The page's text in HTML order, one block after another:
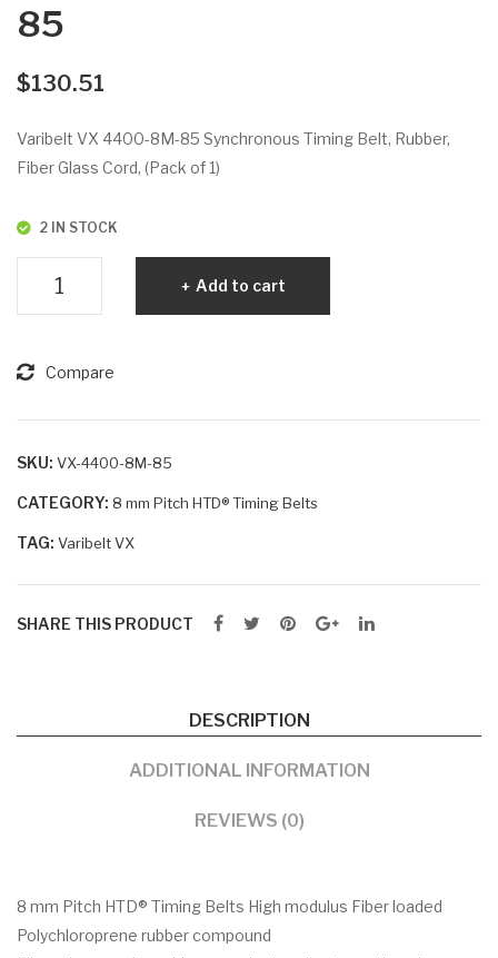
85
$130.51
Varibelt VX 4400-8M-85 Synchronous Timing Belt, Rubber,
Fiber Glass Cord, (Pack of 1)
2 IN STOCK
8M-
quantity
Add to cart
Compare
SKU: VX-4400-8M-85
CATEGORY: 8 mm Pitch HTD® Timing Belts
TAG: Varibelt VX
SHARE THIS PRODUCT
DESCRIPTION
ADDITIONAL INFORMATION
REVIEWS (0)
8 mm Pitch HTD® Timing Belts High modulus Fiber loaded
Polychloroprene rubber compound